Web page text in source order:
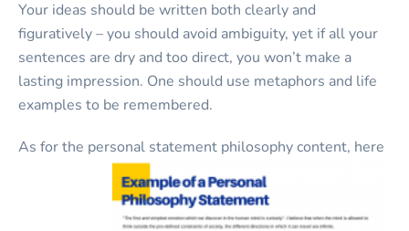
Your ideas should be written both clearly and
figuratively – you should avoid ambiguity, yet if all your
sentences are dry and too direct, you won’t make a
lasting impression. One should use metaphors and life
examples to be remembered.
As for the personal statement philosophy content, here